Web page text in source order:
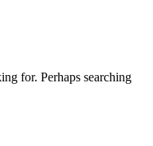
for. Perhaps searching